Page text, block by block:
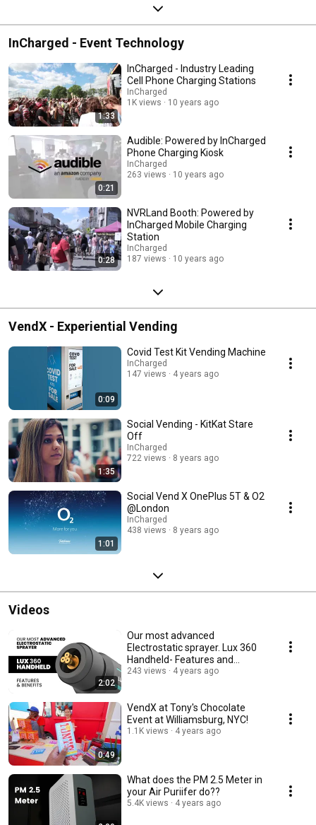
InCharged - Event Technology
1:33
InCharged - Industry Leading
Cell Phone Charging Stations
InCharged
1K views
10 years ago
0:21
Audible: Powered by InCharged
Phone Charging Kiosk
InCharged
263 views
10 years ago
0:28
NVRLand Booth: Powered by
InCharged Mobile Charging
Station
InCharged
187 views
10 years ago
VendX - Experiential Vending
0:09
Covid Test Kit Vending Machine
InCharged
147 views
4 years ago
1:35
Social Vending - KitKat Stare
Off
InCharged
722 views
8 years ago
1:01
Social Vend X OnePlus 5T & O2
@London
InCharged
438 views
8 years ago
Videos
2:02
Our most advanced
Electrostatic sprayer. Lux 360
Handheld- Features and
Benefits.
243 views 4 years ago
0:49
VendX at Tony's Chocolate
Event at Williamsburg, NYC!
1.1K views 4 years ago
What does the PM 2.5 Meter in
your Air Puriifer do??
5.4K views 4 years ago